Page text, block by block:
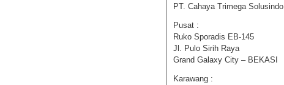
PT. Cahaya Trimega Solusindo
Pusat :
Ruko Sporadis EB-145
Jl. Pulo Sirih Raya
Grand Galaxy City – BEKASI
Karawang :